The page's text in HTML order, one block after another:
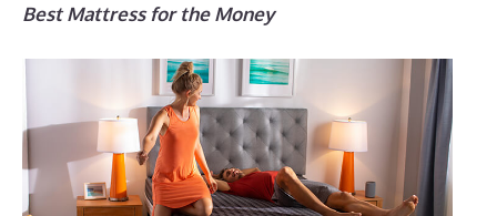
Best Mattress for the Money